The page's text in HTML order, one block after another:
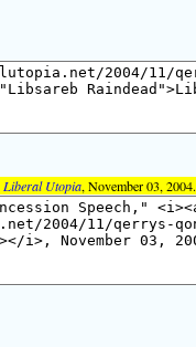
Liberal Utopia, November 03, 2004.